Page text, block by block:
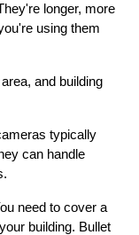
longer, more
using them
and building
typically
can handle
need to cover a
building. Bullet